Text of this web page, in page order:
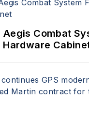
Aegis Combat